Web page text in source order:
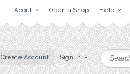
About Open a Shop Help
Create Account Sign in